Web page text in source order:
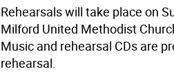
Rehearsals will take place on
Milford United Methodist
Music and rehearsal CDs are
rehearsal.